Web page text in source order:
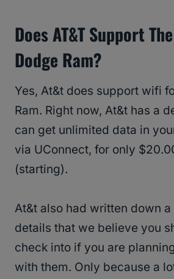
Does AT&T Support
Dodge Ram?
Yes, At&t does support wifi
Ram. Right now, At&t has a
can get unlimited data in
via UConnect, for only
(starting).
At&t also had written down
details that we believe you
check into if you are
with them. Only because a